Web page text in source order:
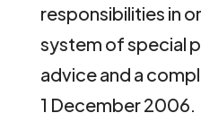
responsibilities in
system of special
advice and a
1 December 2006.